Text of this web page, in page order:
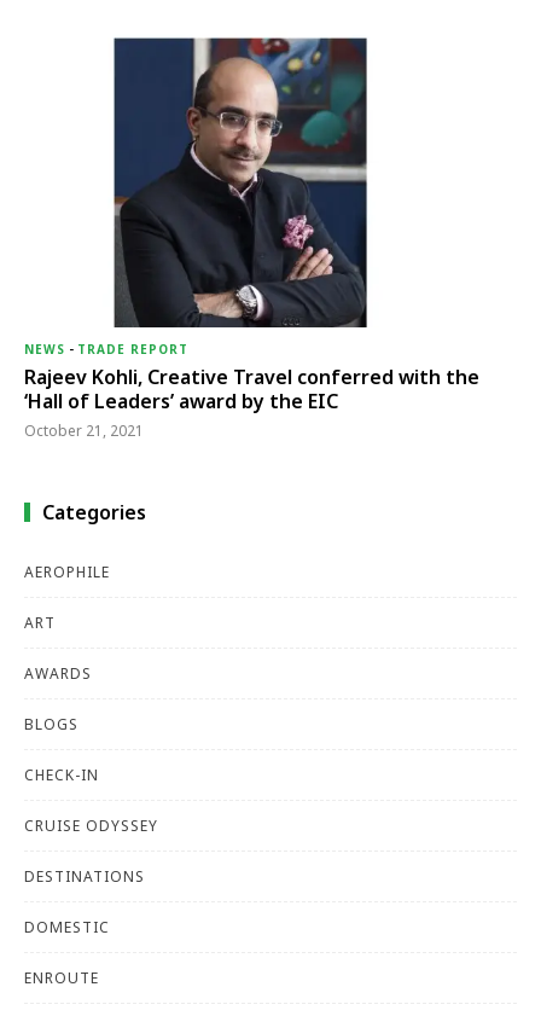
NEWS - TRADE REPORT
Rajeev Kohli, Creative Travel conferred with the
‘Hall of Leaders’ award by the EIC
October 21, 2021
Categories
AEROPHILE
ART
AWARDS
BLOGS
CHECK-IN
CRUISE ODYSSEY
DESTINATIONS
DOMESTIC
ENROUTE